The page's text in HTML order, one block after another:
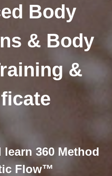
Body
& Body
&
learn 360 Method
Flow™